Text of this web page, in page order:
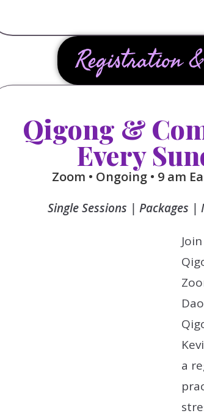
Registration
Qigong &
Every
Zoom • Ongoing • 9 am
Single Sessions | Packages |
a